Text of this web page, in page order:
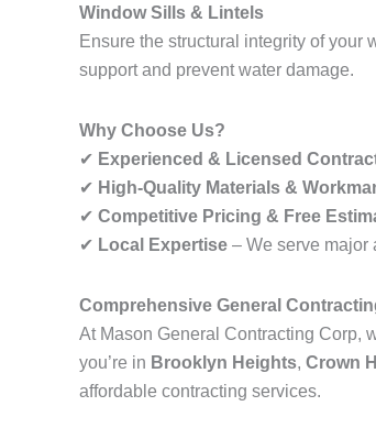
Window Sills & Lintels
Ensure the structural integrity of your
support and prevent water damage.
Why Choose Us?
✔ Experienced & Licensed
✔ High-Quality Materials &
✔ Competitive Pricing & Free
✔ Local Expertise – We serve major
Comprehensive General
At Mason General Contracting Corp,
you’re in Brooklyn Heights, Crown
affordable contracting services.